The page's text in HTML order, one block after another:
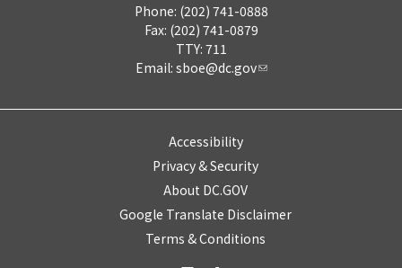
Phone: (202) 741-0888
Fax: (202) 741-0879
TTY: 711
Email: sboe@dc.gov
Accessibility
Privacy & Security
About DC.GOV
Google Translate Disclaimer
Terms & Conditions